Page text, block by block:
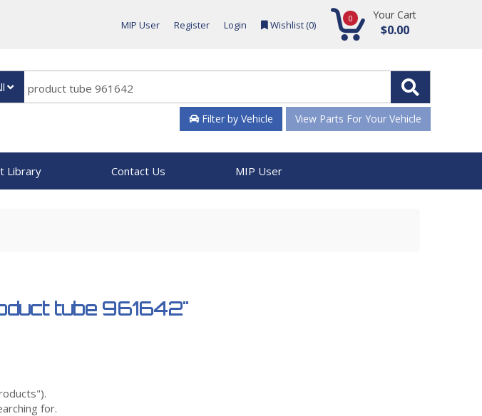
MIP User Register Login Wishlist (0) 0 Your Cart
$0.00
Filter by Vehicle View Parts For Your Vehicle
Library Contact Us MIP User
tube 961642"
for.